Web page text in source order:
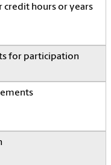
hours or years
for participation